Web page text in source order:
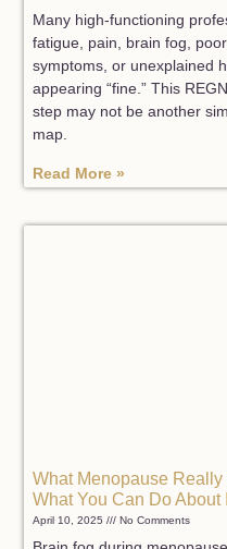
Many high-functioning
fatigue, pain, brain fog,
symptoms, or unexplained
appearing “fine.” This
step may not be another
map.
Read More »
What Menopause Really
What You Can Do About
April 10, 2025 No Comments